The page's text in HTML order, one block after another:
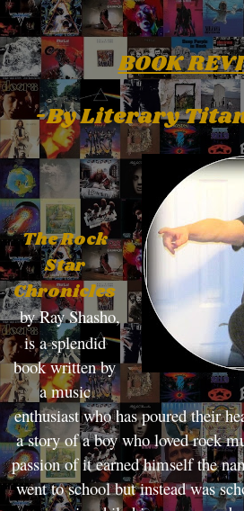
BOOK
-By Literary Titan
The Rock
Star
Chronicles
by Ray Shasho,
is a splendid
book written by
a music
enthusiast who has poured their
a story of a boy who loved rock
passion of it earned himself the
went to school but instead was